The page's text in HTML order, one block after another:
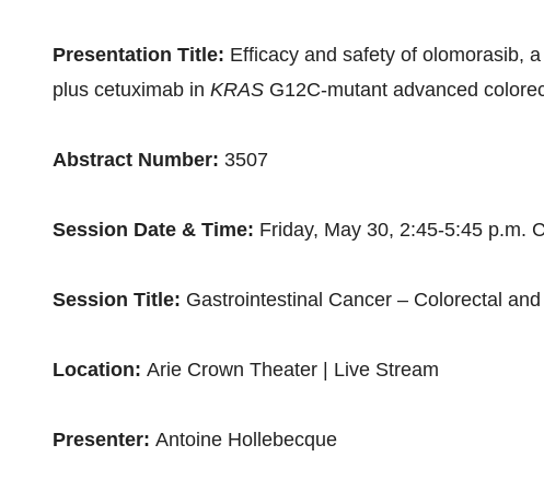
Presentation Title: Efficacy and safety of olomorasib,
plus cetuximab in KRAS G12C-mutant advanced
Abstract Number: 3507
Session Date & Time: Friday, May 30, 2:45-5:45 p.m.
Session Title: Gastrointestinal Cancer – Colorectal and
Location: Arie Crown Theater | Live Stream
Presenter: Antoine Hollebecque